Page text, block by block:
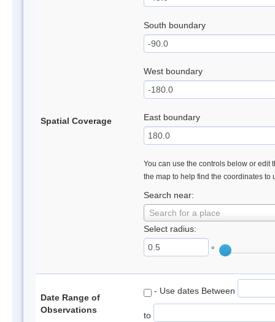
Spatial Coverage
South boundary
West boundary
East boundary
You can use the controls below or edit
the map to help find the coordinates to
Search near:
Search for a place
Select radius:
°
Date Range of
Observations
- Use dates Between
to